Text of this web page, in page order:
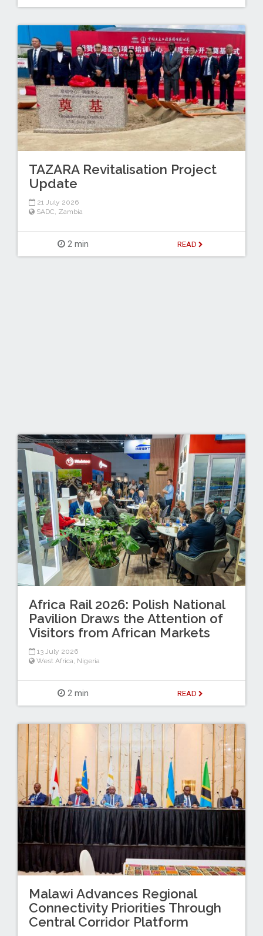
TAZARA Revitalisation Project
Update
21 July 2026
SADC, Zambia
2 min READ
Africa Rail 2026: Polish National
Pavilion Draws the Attention of
Visitors from African Markets
13 July 2026
West Africa, Nigeria
2 min READ
Malawi Advances Regional
Connectivity Priorities Through
Central Corridor Platform